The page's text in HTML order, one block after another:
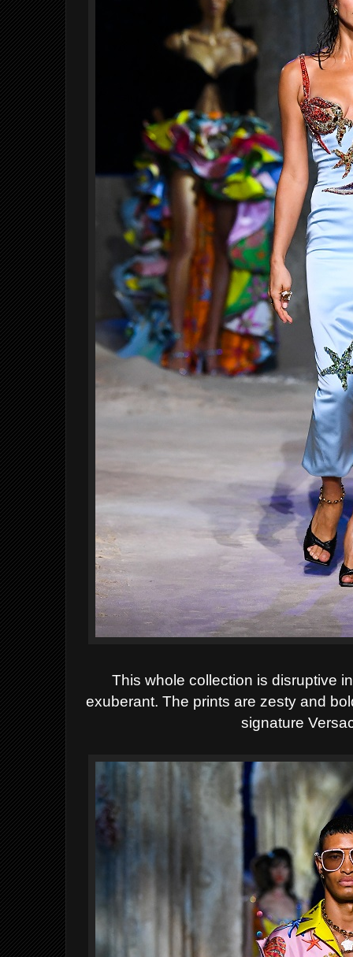
This whole collection is disruptive
exuberant. The prints are zesty and
signature